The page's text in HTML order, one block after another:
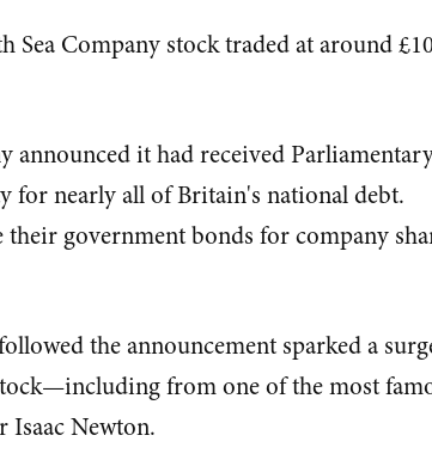
Sea Company stock traded at around
announced it had received
for nearly all of Britain's national debt.
their government bonds for company
the announcement sparked a
from one of the most
Isaac Newton.